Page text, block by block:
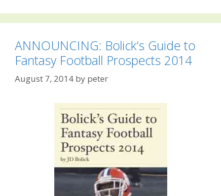
ANNOUNCING: Bolick’s Guide to
Fantasy Football Prospects 2014
August 7, 2014 by peter